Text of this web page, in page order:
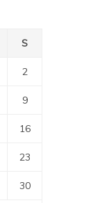
S
2
9
16
23
30